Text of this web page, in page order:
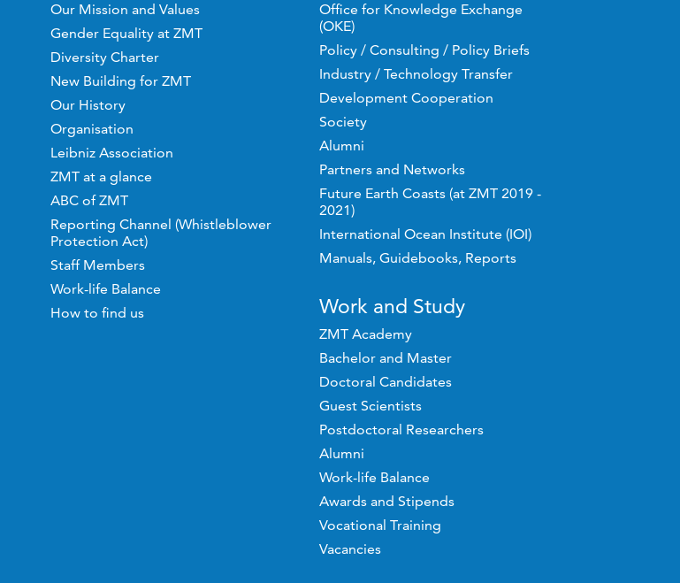
Our Mission and Values
Gender Equality at ZMT
Diversity Charter
New Building for ZMT
Our History
Organisation
Leibniz Association
ZMT at a glance
ABC of ZMT
Reporting Channel (Whistleblower
Protection Act)
Staff Members
Work-life Balance
How to find us
Office for Knowledge Exchange
(OKE)
Policy / Consulting / Policy Briefs
Industry / Technology Transfer
Development Cooperation
Society
Alumni
Partners and Networks
Future Earth Coasts (at ZMT 2019 -
2021)
International Ocean Institute (IOI)
Manuals, Guidebooks, Reports
Work and Study
ZMT Academy
Bachelor and Master
Doctoral Candidates
Guest Scientists
Postdoctoral Researchers
Alumni
Work-life Balance
Awards and Stipends
Vocational Training
Vacancies